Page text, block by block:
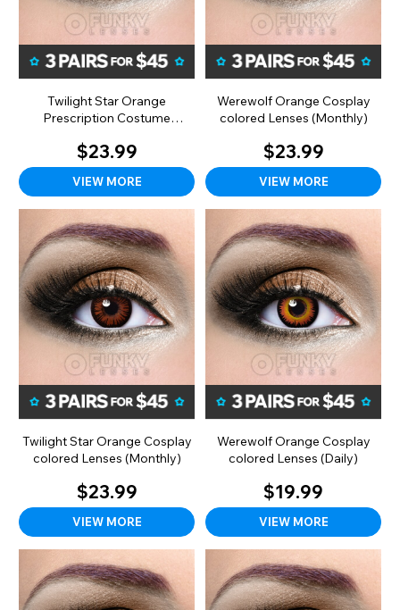
Twilight Star Orange
Prescription Costume
$23.99
VIEW MORE
Werewolf Orange Cosplay
colored Lenses (Monthly)
$23.99
VIEW MORE
Twilight Star Orange Cosplay
colored Lenses (Monthly)
$23.99
VIEW MORE
Werewolf Orange Cosplay
colored Lenses (Daily)
$19.99
VIEW MORE